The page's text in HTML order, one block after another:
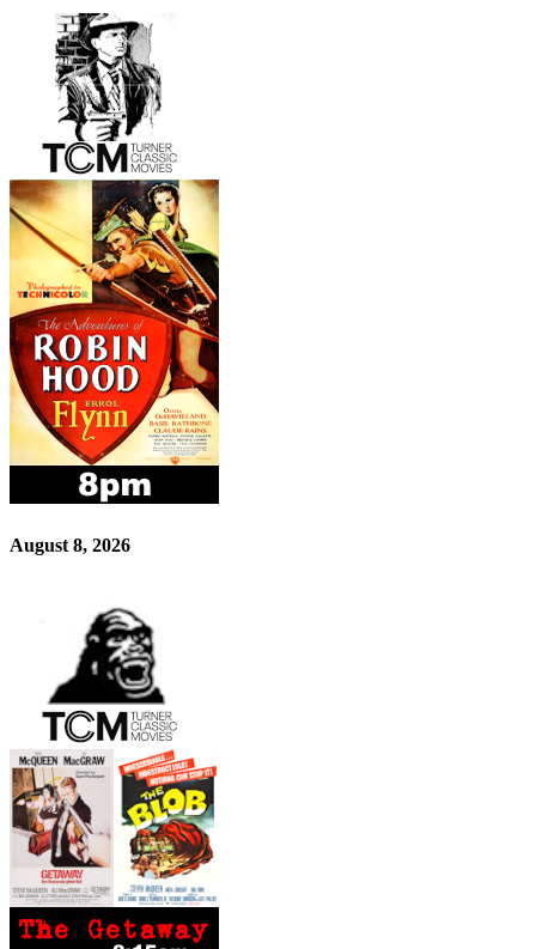
August 8, 2026